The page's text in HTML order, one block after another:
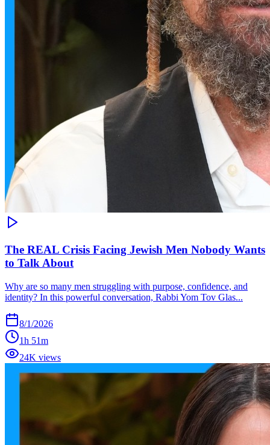
The REAL Crisis Facing Jewish Men Nobody Wants
to Talk About
Why are so many men struggling with purpose, confidence, and
identity? In this powerful conversation, Rabbi Yom Tov Glas...
8/1/2026
1h 51m
24K views